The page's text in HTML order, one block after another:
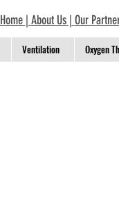
Home | About Us| Our
Ventilation Oxygen